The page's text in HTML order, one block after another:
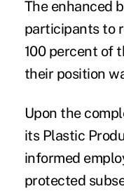
The enhanced
participants to
100 percent of
their position
Upon the
its Plastic
informed
protected